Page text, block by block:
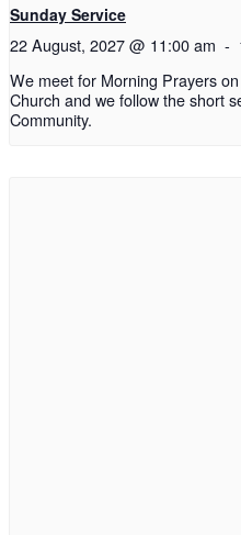
Sunday Service
22 August, 2027 @ 11:00 am -
We meet for Morning Prayers
Church and we follow the short
Community.